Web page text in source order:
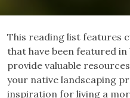
This reading list features
that have been featured
provide valuable
your native landscaping
inspiration for living a